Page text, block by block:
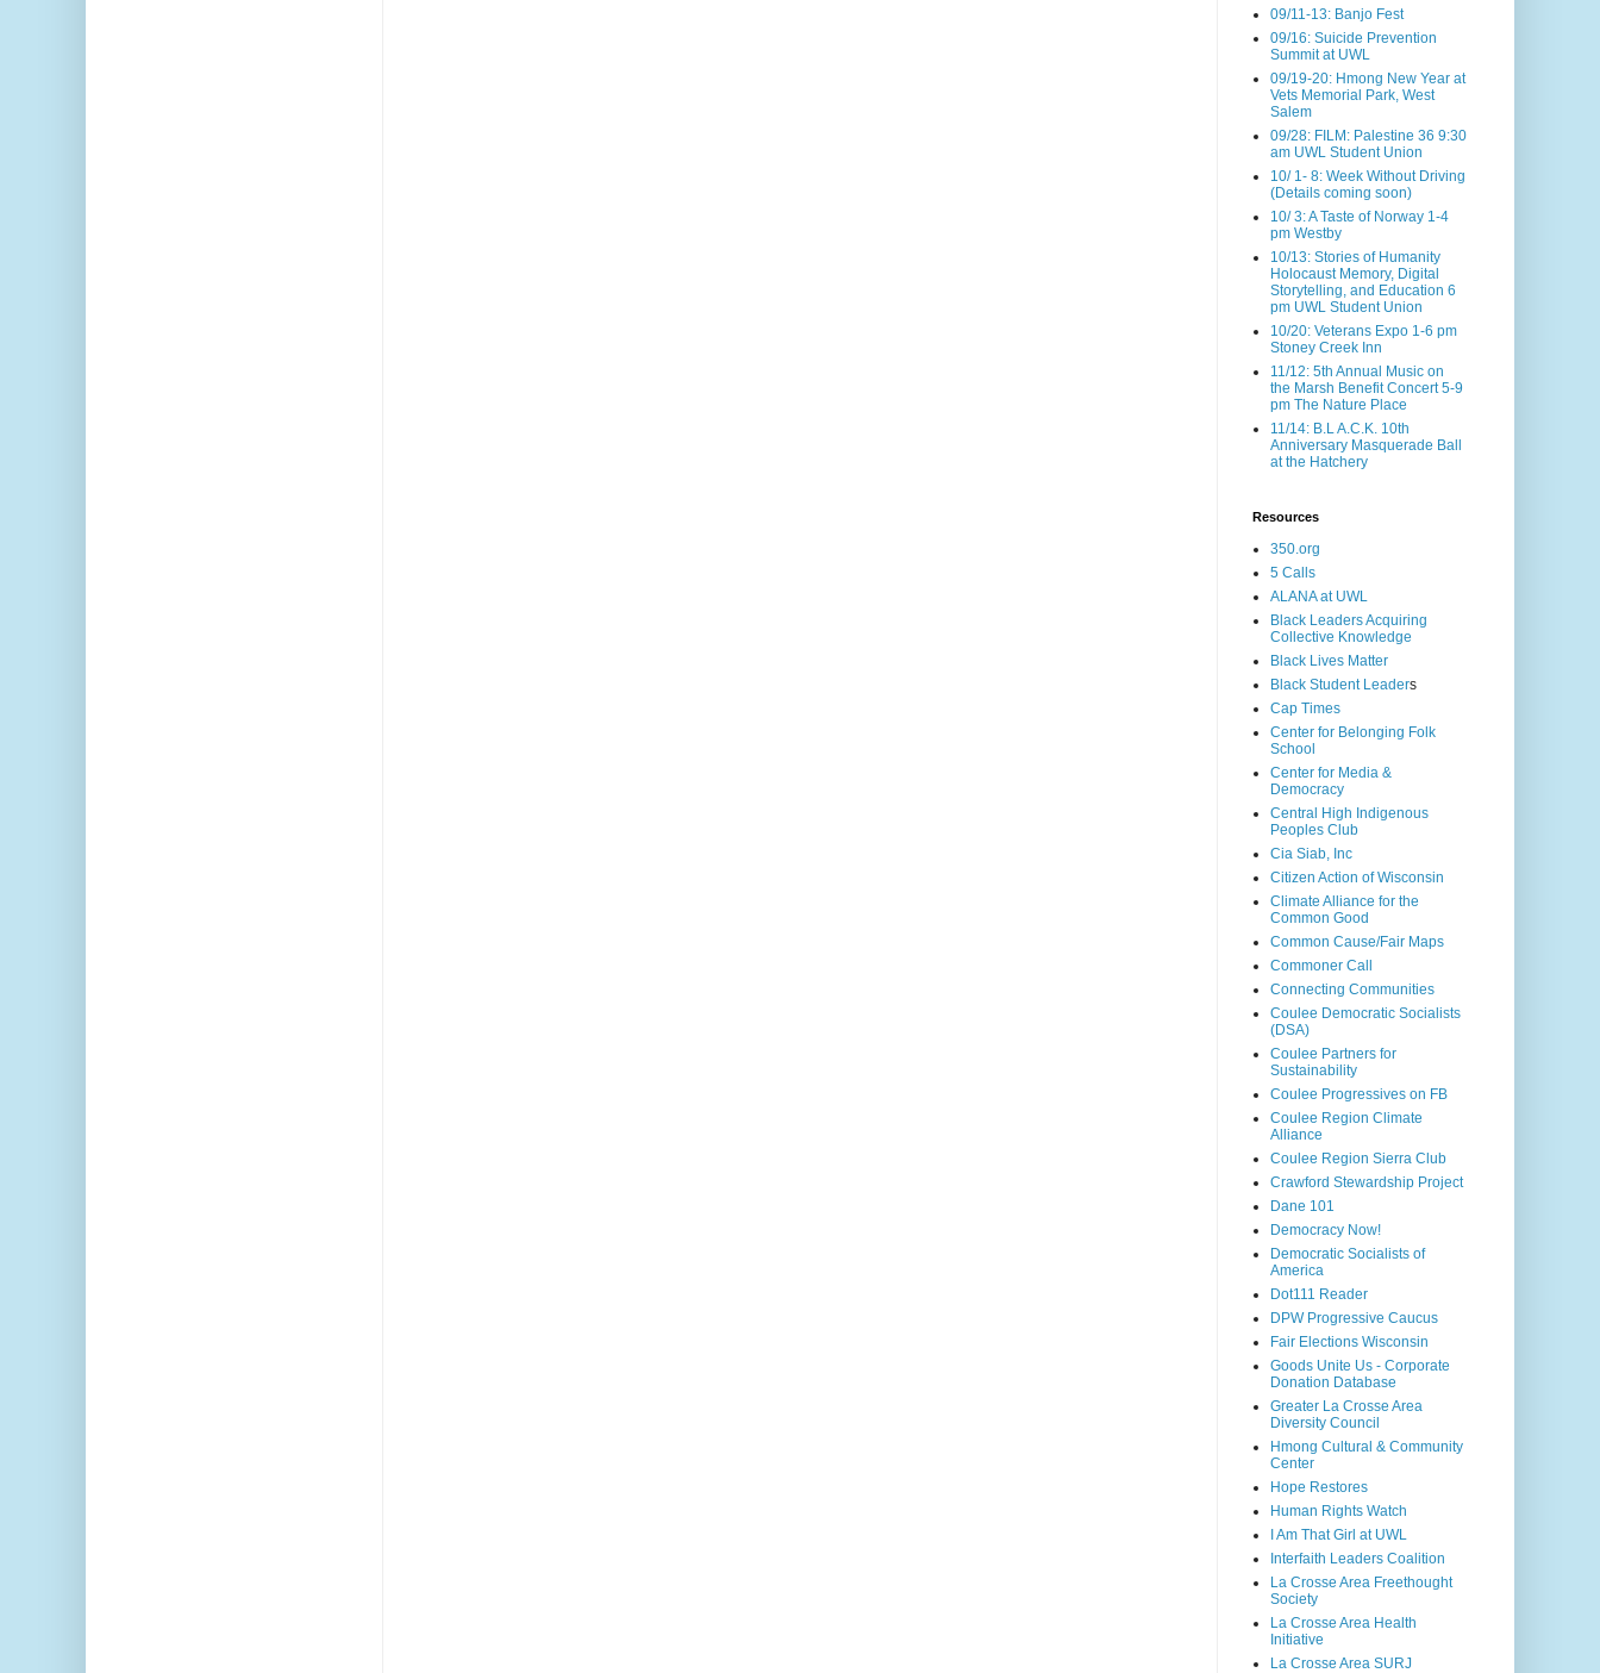
09/11-13: Banjo Fest
09/16: Suicide Prevention
Summit at UWL
09/19-20: Hmong New Year at
Vets Memorial Park, West
Salem
09/28: FILM: Palestine 36 9:30
am UWL Student Union
10/ 1- 8: Week Without Driving
(Details coming soon)
10/ 3: A Taste of Norway 1-4
pm Westby
10/13: Stories of Humanity
Holocaust Memory, Digital
Storytelling, and Education 6
pm UWL Student Union
10/20: Veterans Expo 1-6 pm
Stoney Creek Inn
11/12: 5th Annual Music on
the Marsh Benefit Concert 5-9
pm The Nature Place
11/14: B.L A.C.K. 10th
Anniversary Masquerade Ball
at the Hatchery
Resources
350.org
5 Calls
ALANA at UWL
Black Leaders Acquiring
Collective Knowledge
Black Lives Matter
Black Student Leaders
Cap Times
Center for Belonging Folk
School
Center for Media &
Democracy
Central High Indigenous
Peoples Club
Cia Siab, Inc
Citizen Action of Wisconsin
Climate Alliance for the
Common Good
Common Cause/Fair Maps
Commoner Call
Connecting Communities
Coulee Democratic Socialists
(DSA)
Coulee Partners for
Sustainability
Coulee Progressives on FB
Coulee Region Climate
Alliance
Coulee Region Sierra Club
Crawford Stewardship Project
Dane 101
Democracy Now!
Democratic Socialists of
America
Dot111 Reader
DPW Progressive Caucus
Fair Elections Wisconsin
Goods Unite Us - Corporate
Donation Database
Greater La Crosse Area
Diversity Council
Hmong Cultural & Community
Center
Hope Restores
Human Rights Watch
I Am That Girl at UWL
Interfaith Leaders Coalition
La Crosse Area Freethought
Society
La Crosse Area Health
Initiative
La Crosse Area SURJ